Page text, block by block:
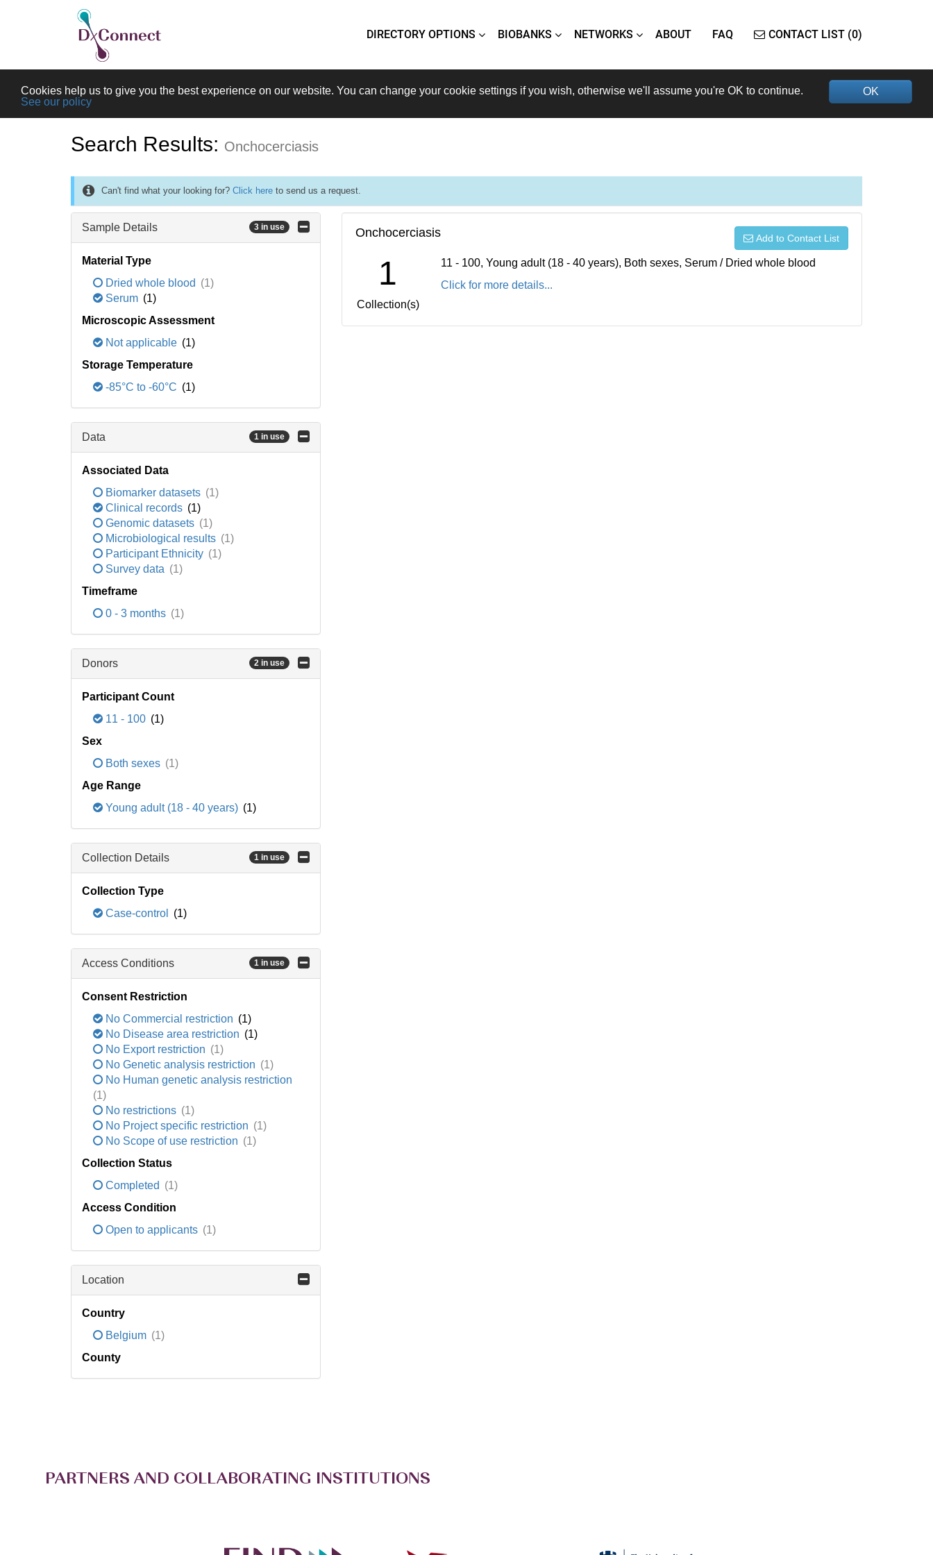
DIRECTORY OPTIONS BIOBANKS NETWORKS ABOUT FAQ CONTACT LIST (0)
OK
Cookies help us to give you the best experience on our website. You can change your cookie settings if you wish, otherwise we'll assume you're OK to continue.
See our policy
Search Results: Onchocerciasis
Can't find what your looking for? Click here to send us a request.
Sample Details 3 in use
Material Type
Dried whole blood (1)
Serum (1)
Microscopic Assessment
Not applicable (1)
Storage Temperature
-85°C to -60°C (1)
Data 1 in use
Associated Data
Biomarker datasets (1)
Clinical records (1)
Genomic datasets (1)
Microbiological results (1)
Participant Ethnicity (1)
Survey data (1)
Timeframe
0 - 3 months (1)
Donors 2 in use
Participant Count
11 - 100 (1)
Sex
Both sexes (1)
Age Range
Young adult (18 - 40 years) (1)
Collection Details 1 in use
Collection Type
Case-control
(1)
Access Conditions 1 in use
Consent Restriction
No Commercial restriction (1)
No Disease area restriction (1)
No Export restriction (1)
No Genetic analysis restriction (1)
No Human genetic analysis restriction
(1)
No restrictions (1)
No Project specific restriction (1)
No Scope of use restriction (1)
Collection Status
Completed (1)
Access Condition
Open to applicants (1)
Location
Country
Belgium (1)
County
Onchocerciasis Add to Contact List
1
Collection(s)
11 - 100, Young adult (18 - 40 years), Both sexes, Serum / Dried whole blood
Click for more details...
PARTNERS AND COLLABORATING INSTITUTIONS